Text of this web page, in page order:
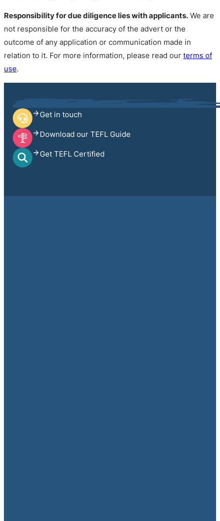
Responsibility for due diligence lies with applicants. We are
not responsible for the accuracy of the advert or the
outcome of any application or communication made in
relation to it. For more information, please read our terms of
use.
Get in touch
Download our TEFL Guide
Get TEFL Certified